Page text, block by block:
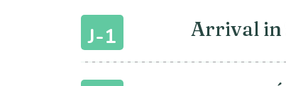
J-1 Arrival in